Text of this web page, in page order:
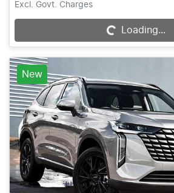
Excl. Govt. Charges
Loading... Loading...
New